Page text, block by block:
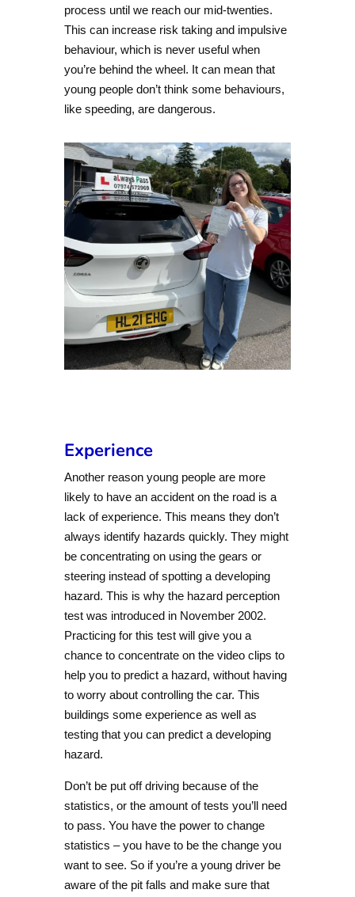
process until we reach our mid-twenties.
This can increase risk taking and impulsive
behaviour, which is never useful when
you’re behind the wheel. It can mean that
young people don’t think some behaviours,
like speeding, are dangerous.
Experience
Another reason young people are more
likely to have an accident on the road is a
lack of experience. This means they don’t
always identify hazards quickly. They might
be concentrating on using the gears or
steering instead of spotting a developing
hazard. This is why the hazard perception
test was introduced in November 2002.
Practicing for this test will give you a
chance to concentrate on the video clips to
help you to predict a hazard, without having
to worry about controlling the car. This
buildings some experience as well as
testing that you can predict a developing
hazard.
Don’t be put off driving because of the
statistics, or the amount of tests you’ll need
to pass. You have the power to change
statistics – you have to be the change you
want to see. So if you’re a young driver be
aware of the pit falls and make sure that